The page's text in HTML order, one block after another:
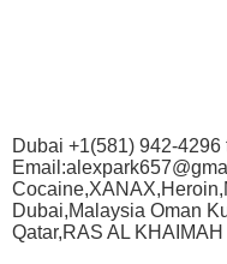
Dubai +1(581) 942-
Dubai,Malaysia Oman
Qatar,RAS AL KHAIMAH